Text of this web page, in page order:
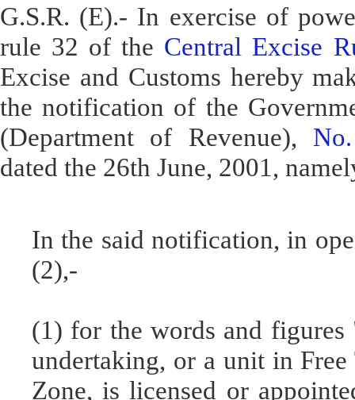
G.S.R. (E).- In exercise of
rule 32 of the Central Excise
Excise and Customs hereby
the notification of the
(Department of Revenue),
dated the 26th June, 2001,
In the said notification, in
(2),-
(1) for the words and figures
undertaking, or a unit in
Zone, is licensed or